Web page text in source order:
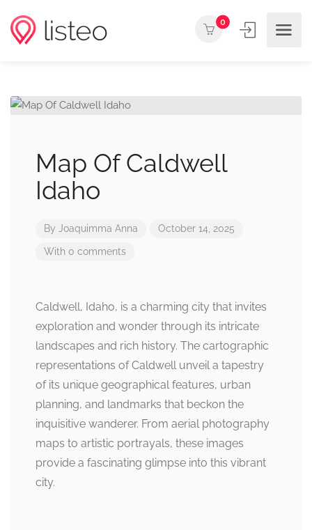
0
Map Of Caldwell
Idaho
By Joaquimma Anna October 14, 2025
With 0 comments
Caldwell, Idaho, is a charming city that invites
exploration and wonder through its intricate
landscapes and rich history. The cartographic
representations of Caldwell unveil a tapestry
of its unique geographical features, urban
planning, and landmarks that beckon the
inquisitive wanderer. From aerial photography
maps to artistic portrayals, these images
provide a fascinating glimpse into this vibrant
city.